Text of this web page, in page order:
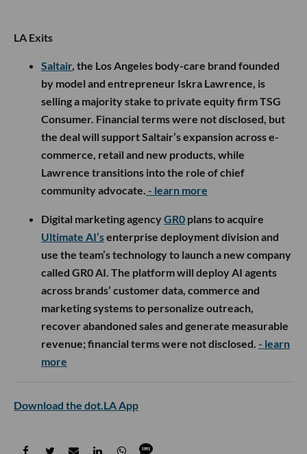
LA Exits
Saltair, the Los Angeles body-care brand founded
by model and entrepreneur Iskra Lawrence, is
selling a majority stake to private equity firm TSG
Consumer. Financial terms were not disclosed, but
the deal will support Saltair’s expansion across e-
commerce, retail and new products, while
Lawrence transitions into the role of chief
community advocate. - learn more
Digital marketing agencyGR0 plans to acquire
Ultimate AI’senterprise deployment division and
use the team’s technology to launch a new company
called GR0 AI. The platform will deploy AI agents
across brands’ customer data, commerce and
marketing systems to personalize outreach,
recover abandoned sales and generate measurable
revenue; financial terms were not disclosed. - learn
more
Download the dot.LA App